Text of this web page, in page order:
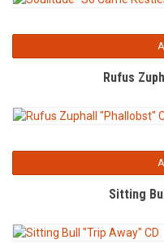
Rufus
Sitting